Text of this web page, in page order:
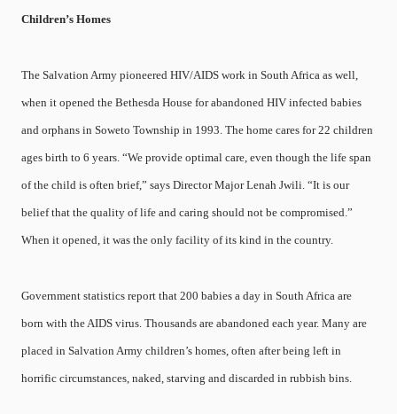
Children’s Homes
The Salvation Army pioneered HIV/AIDS work in South Africa as well,
when it opened the Bethesda House for abandoned HIV infected babies
and orphans in Soweto Township in 1993. The home cares for 22 children
ages birth to 6 years. “We provide optimal care, even though the life span
of the child is often brief,” says Director Major Lenah Jwili. “It is our
belief that the quality of life and caring should not be compromised.”
When it opened, it was the only facility of its kind in the country.
Government statistics report that 200 babies a day in South Africa are
born with the AIDS virus. Thousands are abandoned each year. Many are
placed in Salvation Army children’s homes, often after being left in
horrific circumstances, naked, starving and discarded in rubbish bins.